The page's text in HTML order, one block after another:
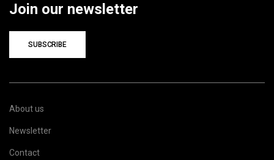
Join our newsletter
SUBSCRIBE
About us
Newsletter
Contact